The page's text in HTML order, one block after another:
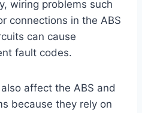
wiring problems such
connections in the ABS
can cause
fault codes.
affect the ABS and
because they rely on